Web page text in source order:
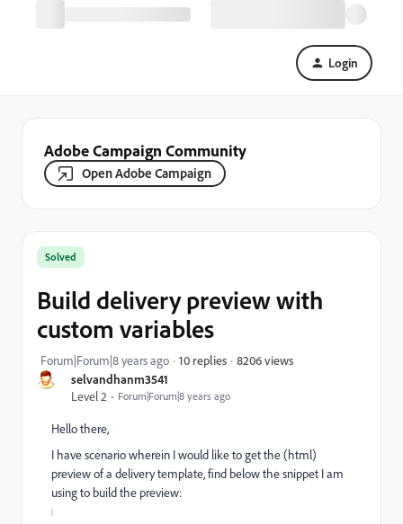
Login
Adobe Campaign Community
Open Adobe Campaign
selvandhanm3541
Level 2
Forum|Forum|8 years ago
Solved
Build delivery preview with
custom variables
Forum|Forum|8 years ago 10 replies 8206 views
Hello there,
I have scenario wherein I would like to get the (html)
preview of a delivery template, find below the snippet I am
using to build the preview: